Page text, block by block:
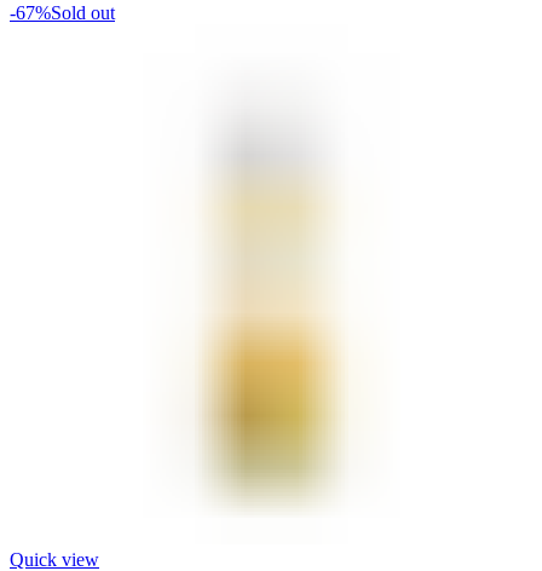
-67%Sold out
Quick view